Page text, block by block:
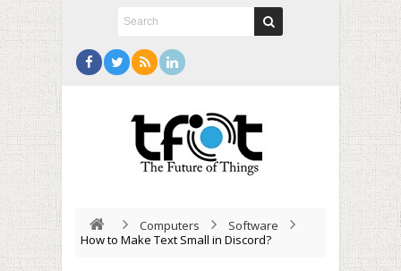
Computers
Software
How to Make Text Small in Discord?